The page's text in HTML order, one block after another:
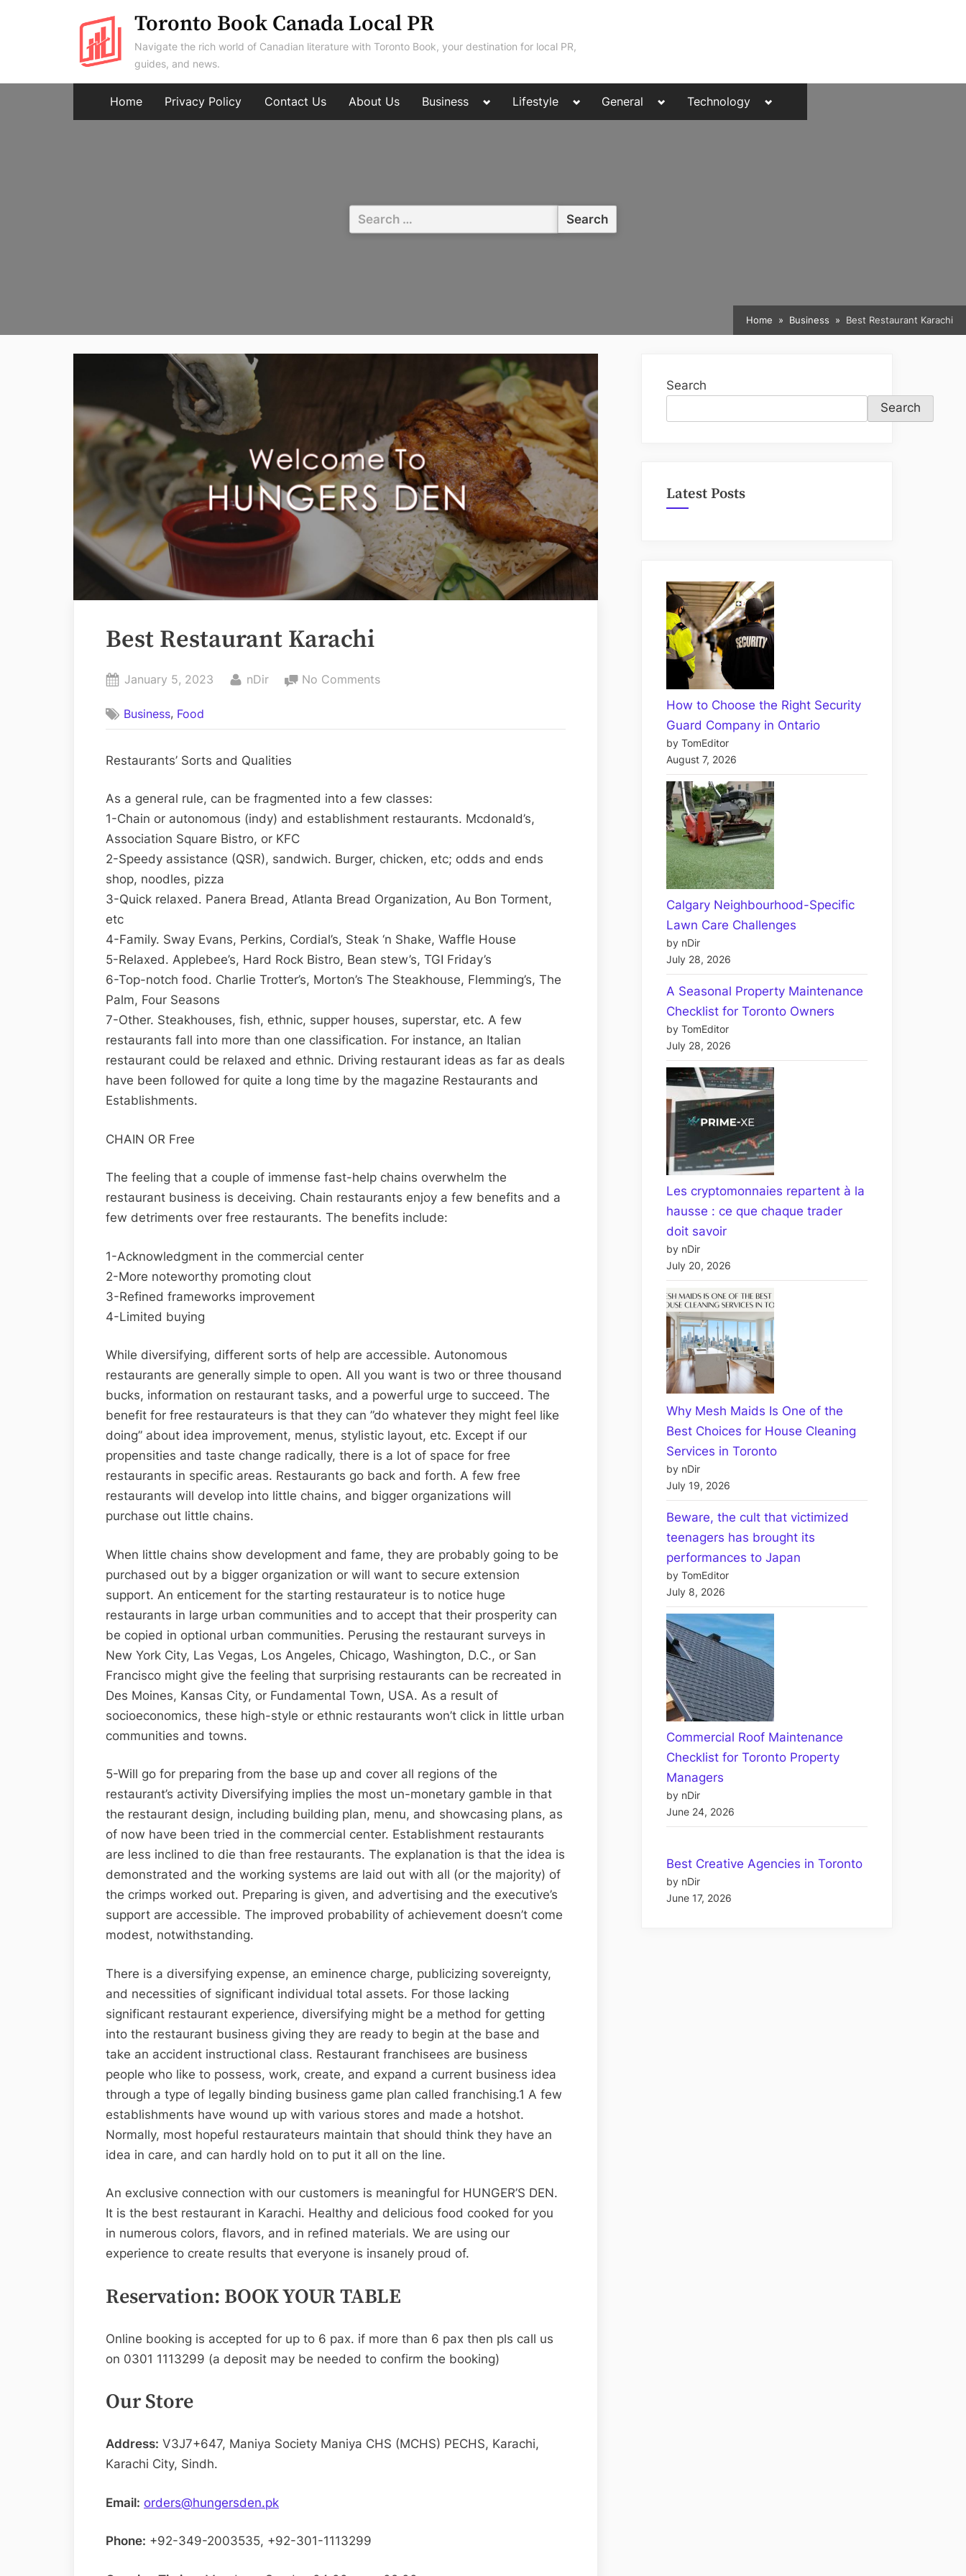
Toronto Book Canada Local PR
Navigate the rich world of Canadian literature with Toronto Book, your destination for local PR,
guides, and news.
Home Privacy Policy Contact Us About Us Business
Toggle
menu
Lifestyle
Toggle
menu
General
Toggle
menu
Technology
Toggle
menu
Search
for:
Home Business Best Restaurant Karachi
Best Restaurant Karachi
Posted
January 5, 2023 By
nDir No Commentson
Business, Food
Restaurants’ Sorts and Qualities
As a general rule, can be fragmented into a few classes:
1-Chain or autonomous (indy) and establishment restaurants. Mcdonald’s,
Association Square Bistro, or KFC
2-Speedy assistance (QSR), sandwich. Burger, chicken, etc; odds and ends
shop, noodles, pizza
3-Quick relaxed. Panera Bread, Atlanta Bread Organization, Au Bon Torment,
etc
4-Family. Sway Evans, Perkins, Cordial’s, Steak ‘n Shake, Waffle House
5-Relaxed. Applebee’s, Hard Rock Bistro, Bean stew’s, TGI Friday’s
6-Top-notch food. Charlie Trotter’s, Morton’s The Steakhouse, Flemming’s, The
Palm, Four Seasons
7-Other. Steakhouses, fish, ethnic, supper houses, superstar, etc. A few
restaurants fall into more than one classification. For instance, an Italian
restaurant could be relaxed and ethnic. Driving restaurant ideas as far as deals
have been followed for quite a long time by the magazine Restaurants and
Establishments.
CHAIN OR Free
The feeling that a couple of immense fast-help chains overwhelm the
restaurant business is deceiving. Chain restaurants enjoy a few benefits and a
few detriments over free restaurants. The benefits include:
1-Acknowledgment in the commercial center
2-More noteworthy promoting clout
3-Refined frameworks improvement
4-Limited buying
While diversifying, different sorts of help are accessible. Autonomous
restaurants are generally simple to open. All you want is two or three thousand
bucks, information on restaurant tasks, and a powerful urge to succeed. The
benefit for free restaurateurs is that they can ”do whatever they might feel like
doing” about idea improvement, menus, stylistic layout, etc. Except if our
propensities and taste change radically, there is a lot of space for free
restaurants in specific areas. Restaurants go back and forth. A few free
restaurants will develop into little chains, and bigger organizations will
purchase out little chains.
When little chains show development and fame, they are probably going to be
purchased out by a bigger organization or will want to secure extension
support. An enticement for the starting restaurateur is to notice huge
restaurants in large urban communities and to accept that their prosperity can
be copied in optional urban communities. Perusing the restaurant surveys in
New York City, Las Vegas, Los Angeles, Chicago, Washington, D.C., or San
Francisco might give the feeling that surprising restaurants can be recreated in
Des Moines, Kansas City, or Fundamental Town, USA. As a result of
socioeconomics, these high-style or ethnic restaurants won’t click in little urban
communities and towns.
5-Will go for preparing from the base up and cover all regions of the
restaurant’s activity Diversifying implies the most un-monetary gamble in that
the restaurant design, including building plan, menu, and showcasing plans, as
of now have been tried in the commercial center. Establishment restaurants
are less inclined to die than free restaurants. The explanation is that the idea is
demonstrated and the working systems are laid out with all (or the majority) of
the crimps worked out. Preparing is given, and advertising and the executive’s
support are accessible. The improved probability of achievement doesn’t come
modest, notwithstanding.
There is a diversifying expense, an eminence charge, publicizing sovereignty,
and necessities of significant individual total assets. For those lacking
significant restaurant experience, diversifying might be a method for getting
into the restaurant business giving they are ready to begin at the base and
take an accident instructional class. Restaurant franchisees are business
people who like to possess, work, create, and expand a current business idea
through a type of legally binding business game plan called franchising.1 A few
establishments have wound up with various stores and made a hotshot.
Normally, most hopeful restaurateurs maintain that should think they have an
idea in care, and can hardly hold on to put it all on the line.
An exclusive connection with our customers is meaningful for HUNGER’S DEN.
It is the best restaurant in Karachi. Healthy and delicious food cooked for you
in numerous colors, flavors, and in refined materials. We are using our
experience to create results that everyone is insanely proud of.
Reservation: BOOK YOUR TABLE
Online booking is accepted for up to 6 pax. if more than 6 pax then pls call us
on 0301 1113299 (a deposit may be needed to confirm the booking)
Our Store
Address: V3J7+647, Maniya Society Maniya CHS (MCHS) PECHS, Karachi,
Karachi City, Sindh.
Email: orders@hungersden.pk
Phone: +92-349-2003535, +92-301-1113299
Search
Search
Latest Posts
How to Choose the Right Security
Guard Company in Ontario
by TomEditor
August 7, 2026
Calgary Neighbourhood-Specific
Lawn Care Challenges
by nDir
July 28, 2026
A Seasonal Property Maintenance
Checklist for Toronto Owners
by TomEditor
July 28, 2026
Les cryptomonnaies repartent à la
hausse : ce que chaque trader
doit savoir
by nDir
July 20, 2026
Why Mesh Maids Is One of the
Best Choices for House Cleaning
Services in Toronto
by nDir
July 19, 2026
Beware, the cult that victimized
teenagers has brought its
performances to Japan
by TomEditor
July 8, 2026
Commercial Roof Maintenance
Checklist for Toronto Property
Managers
by nDir
June 24, 2026
Best Creative Agencies in Toronto
by nDir
June 17, 2026